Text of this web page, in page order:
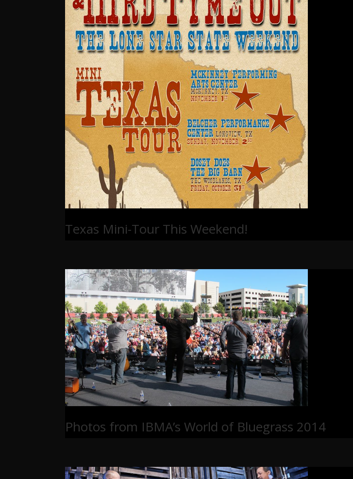
Texas Mini-Tour This Weekend!
Photos from IBMA’s World of Bluegrass 2014